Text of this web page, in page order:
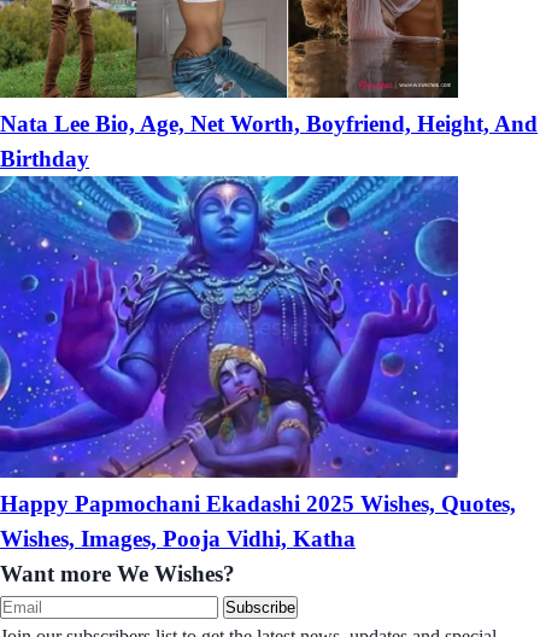
Nata Lee Bio, Age, Net Worth, Boyfriend, Height, And
Birthday
Happy Papmochani Ekadashi 2025 Wishes, Quotes,
Wishes, Images, Pooja Vidhi, Katha
Want more We Wishes?
Subscribe